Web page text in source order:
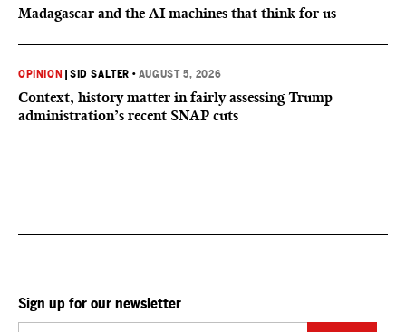
Madagascar and the AI machines that think for us
OPINION |SID SALTER • AUGUST 5, 2026
Context, history matter in fairly assessing Trump
administration’s recent SNAP cuts
Sign up for our newsletter